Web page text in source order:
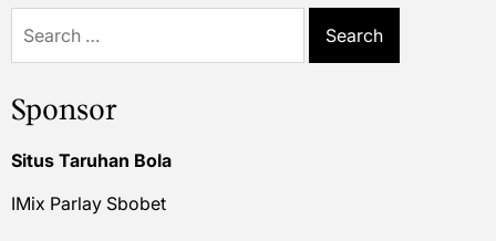
for:
Sponsor
Situs Taruhan Bola
IMix Parlay Sbobet